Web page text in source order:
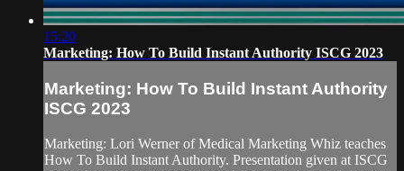
15:20
Marketing: How To Build Instant Authority ISCG 2023
Marketing: How To Build Instant Authority
ISCG 2023
Marketing: Lori Werner of Medical Marketing Whiz teaches
How To Build Instant Authority. Presentation given at ISCG